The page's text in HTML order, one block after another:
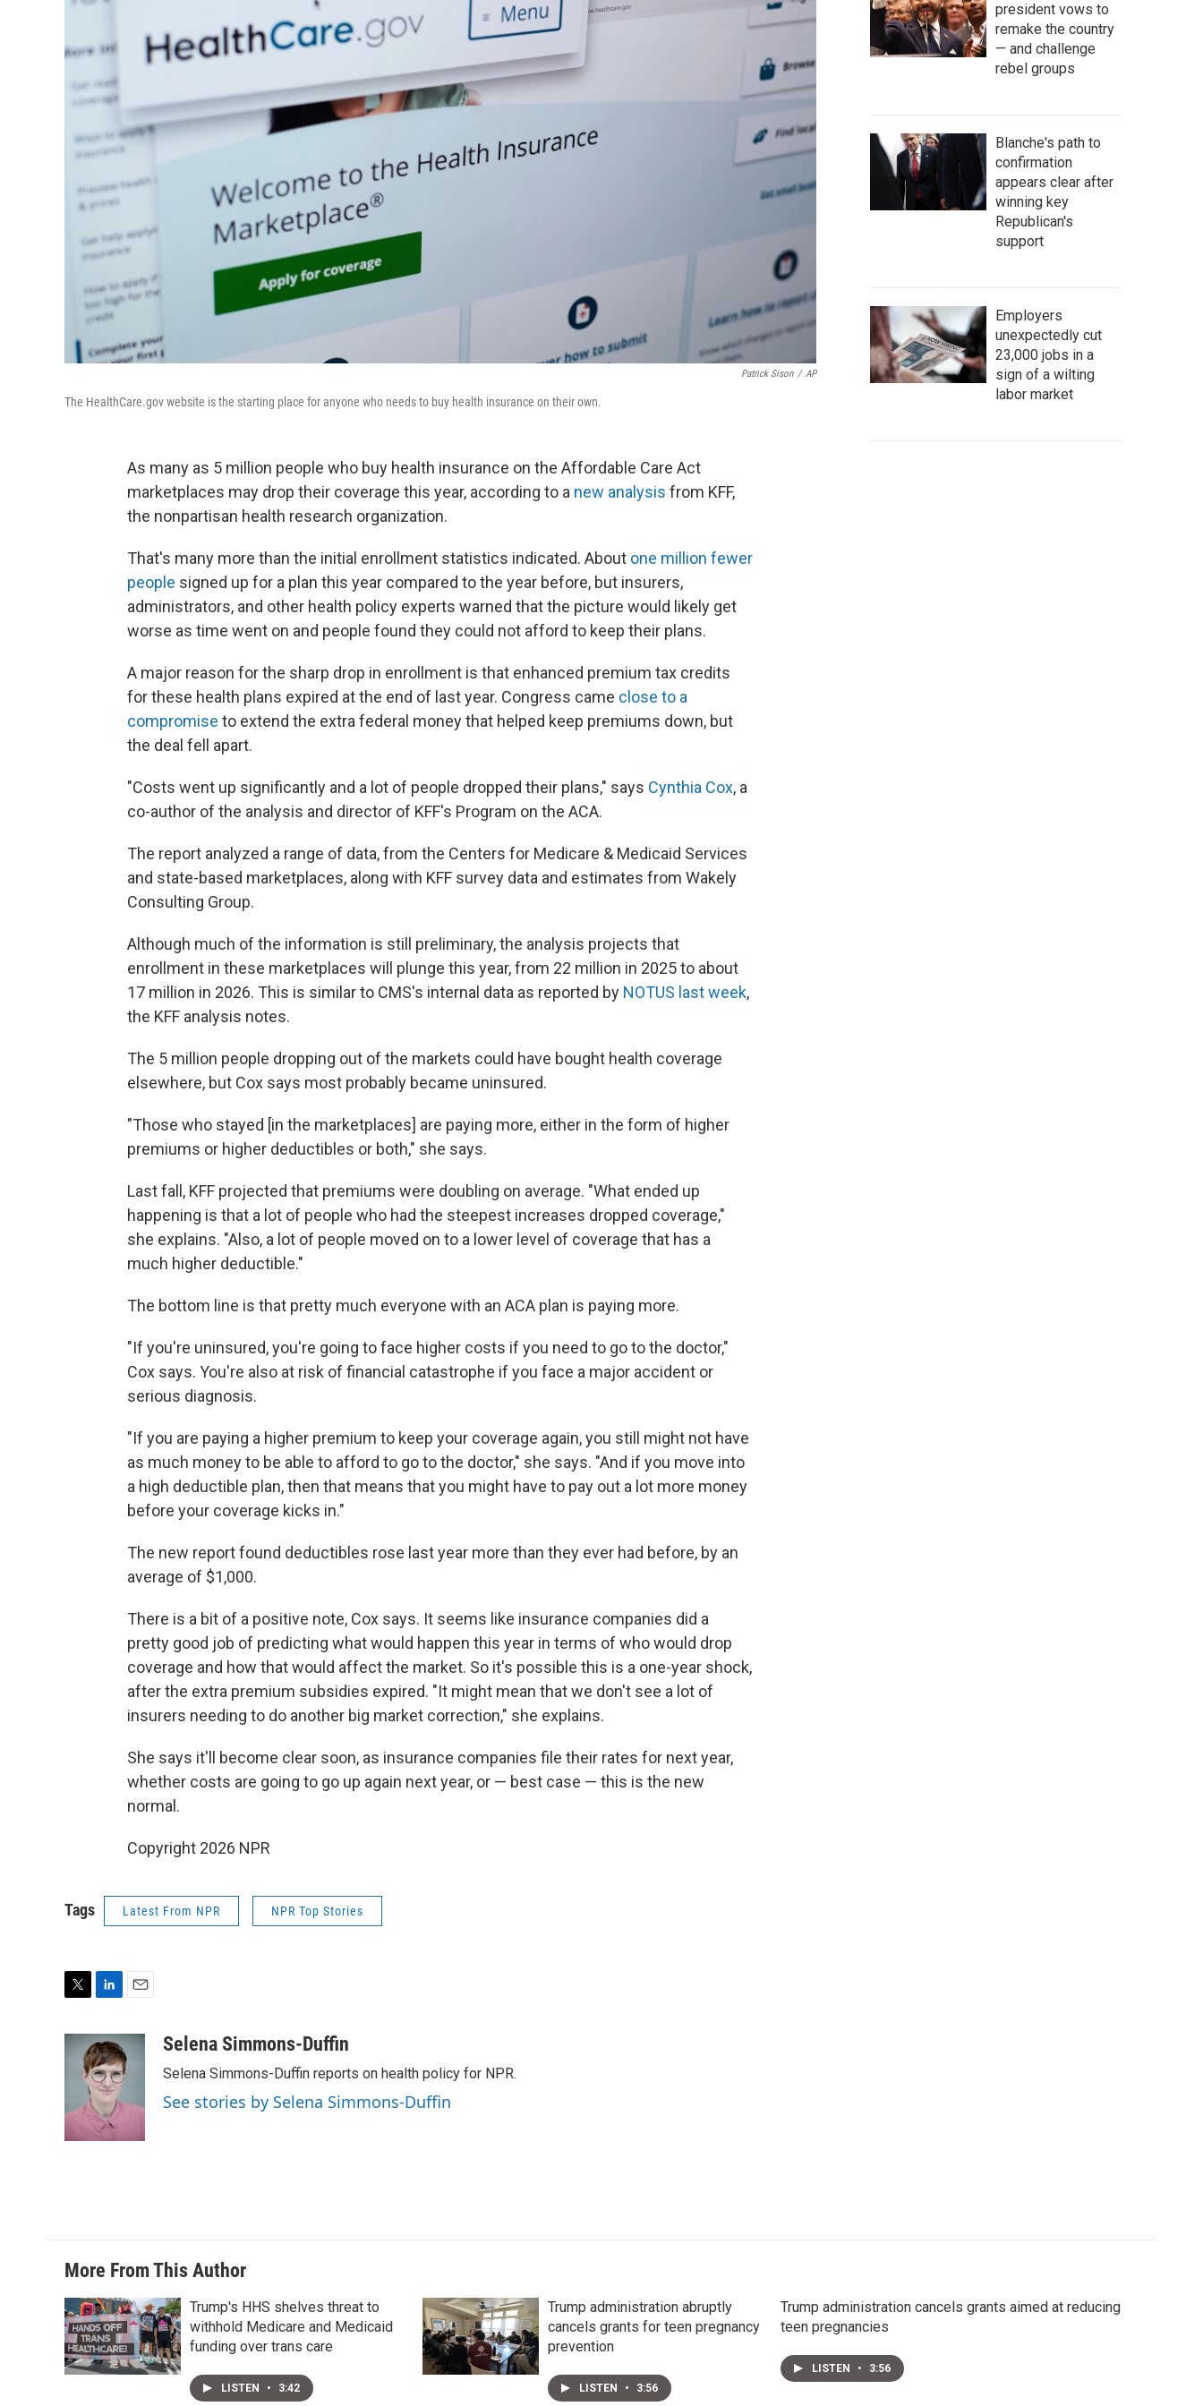
Patrick Sison / AP
The HealthCare.gov website is the starting place for anyone who needs to buy health insurance on their own.
As many as 5 million people who buy health insurance on the Affordable Care Act
marketplaces may drop their coverage this year, according to a new analysis from KFF,
the nonpartisan health research organization.
That's many more than the initial enrollment statistics indicated. About one million fewer
people signed up for a plan this year compared to the year before, but insurers,
administrators, and other health policy experts warned that the picture would likely get
worse as time went on and people found they could not afford to keep their plans.
A major reason for the sharp drop in enrollment is that enhanced premium tax credits
for these health plans expired at the end of last year. Congress came close to a
compromise to extend the extra federal money that helped keep premiums down, but
the deal fell apart.
"Costs went up significantly and a lot of people dropped their plans," says Cynthia Cox, a
co-author of the analysis and director of KFF's Program on the ACA.
The report analyzed a range of data, from the Centers for Medicare & Medicaid Services
and state-based marketplaces, along with KFF survey data and estimates from Wakely
Consulting Group.
Although much of the information is still preliminary, the analysis projects that
enrollment in these marketplaces will plunge this year, from 22 million in 2025 to about
17 million in 2026. This is similar to CMS's internal data as reported by NOTUS last week,
the KFF analysis notes.
The 5 million people dropping out of the markets could have bought health coverage
elsewhere, but Cox says most probably became uninsured.
"Those who stayed [in the marketplaces] are paying more, either in the form of higher
premiums or higher deductibles or both," she says.
Last fall, KFF projected that premiums were doubling on average. "What ended up
happening is that a lot of people who had the steepest increases dropped coverage,"
she explains. "Also, a lot of people moved on to a lower level of coverage that has a
much higher deductible."
The bottom line is that pretty much everyone with an ACA plan is paying more.
"If you're uninsured, you're going to face higher costs if you need to go to the doctor,"
Cox says. You're also at risk of financial catastrophe if you face a major accident or
serious diagnosis.
"If you are paying a higher premium to keep your coverage again, you still might not have
as much money to be able to afford to go to the doctor," she says. "And if you move into
a high deductible plan, then that means that you might have to pay out a lot more money
before your coverage kicks in."
The new report found deductibles rose last year more than they ever had before, by an
average of $1,000.
There is a bit of a positive note, Cox says. It seems like insurance companies did a
pretty good job of predicting what would happen this year in terms of who would drop
coverage and how that would affect the market. So it's possible this is a one-year shock,
after the extra premium subsidies expired. "It might mean that we don't see a lot of
insurers needing to do another big market correction," she explains.
She says it'll become clear soon, as insurance companies file their rates for next year,
whether costs are going to go up again next year, or — best case — this is the new
normal.
Copyright 2026 NPR
Tags Latest From NPR NPR Top Stories
i
r
n
k
e
d
I
n
a
i
Selena Simmons-Duffin
Selena Simmons-Duffin reports on health policy for NPR.
See stories by Selena Simmons-Duffin
president vows to
remake the country
— and challenge
rebel groups
Blanche's path to
confirmation
appears clear after
winning key
Republican's
support
Employers
unexpectedly cut
23,000 jobs in a
sign of a wilting
labor market
More From This Author
Trump's HHS shelves threat to
withhold Medicare and Medicaid
funding over trans care
LISTEN • 3:42
Trump administration abruptly
cancels grants for teen pregnancy
prevention
LISTEN • 3:56
Trump administration cancels grants aimed at reducing
teen pregnancies
LISTEN • 3:56